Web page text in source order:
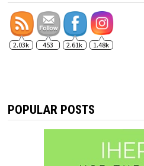
2.03k 453 2.61k 1.48k
POPULAR POSTS